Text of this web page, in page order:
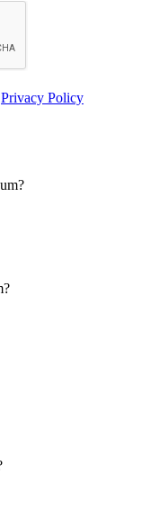
Privacy Policy